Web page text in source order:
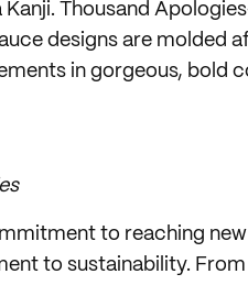
Thousand
designs are molded
in gorgeous, bold
to reaching
to sustainability.